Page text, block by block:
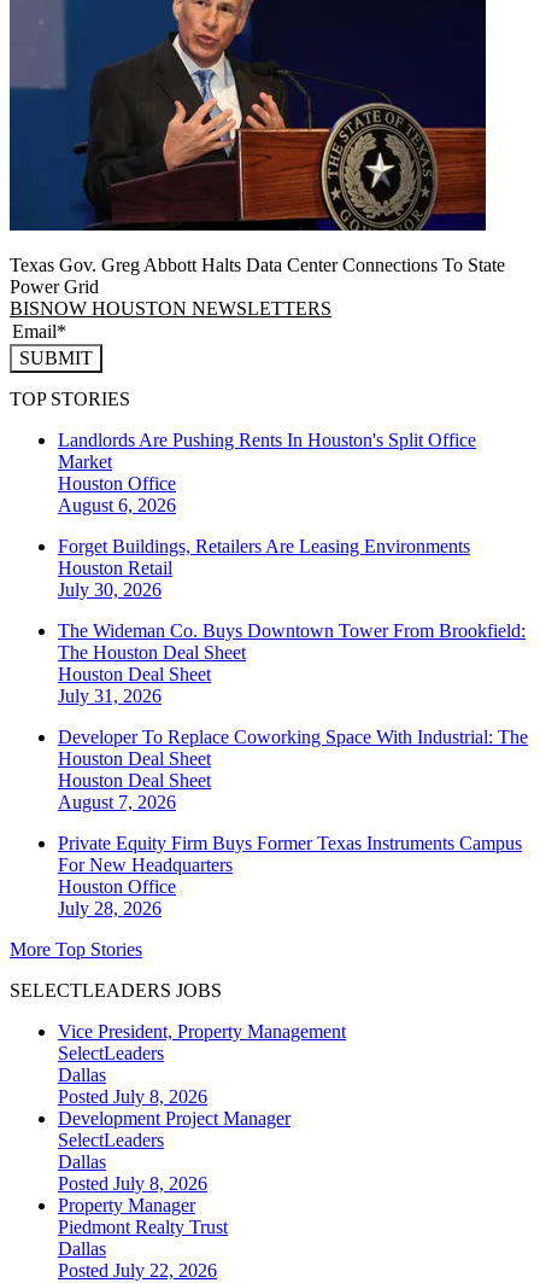
Texas Gov. Greg Abbott Halts Data Center Connections To State
Power Grid
BISNOW HOUSTON NEWSLETTERS
SUBMIT
TOP STORIES
Landlords Are Pushing Rents In Houston's Split Office
Market
Houston Office
August 6, 2026
Forget Buildings, Retailers Are Leasing Environments
Houston Retail
July 30, 2026
The Wideman Co. Buys Downtown Tower From Brookfield:
The Houston Deal Sheet
Houston Deal Sheet
July 31, 2026
Developer To Replace Coworking Space With Industrial: The
Houston Deal Sheet
Houston Deal Sheet
August 7, 2026
Private Equity Firm Buys Former Texas Instruments Campus
For New Headquarters
Houston Office
July 28, 2026
More Top Stories
SELECTLEADERS JOBS
Vice President, Property Management
SelectLeaders
Dallas
Posted July 8, 2026
Development Project Manager
SelectLeaders
Dallas
Posted July 8, 2026
Property Manager
Piedmont Realty Trust
Dallas
Posted July 22, 2026